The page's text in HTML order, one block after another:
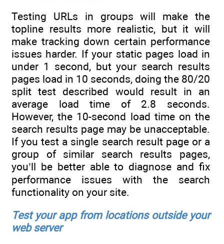
Testing URLs in groups will make the
topline results more realistic, but it will
make tracking down certain performance
issues harder. If your static pages load in
under 1 second, but your search results
pages load in 10 seconds, doing the 80/20
split test described would result in an
average load time of 2.8 seconds.
However, the 10-second load time on the
search results page may be unacceptable.
If you test a single search result page or a
group of similar search results pages,
you’ll be better able to diagnose and fix
performance issues with the search
functionality on your site.
Test your app from locations outside your
web server